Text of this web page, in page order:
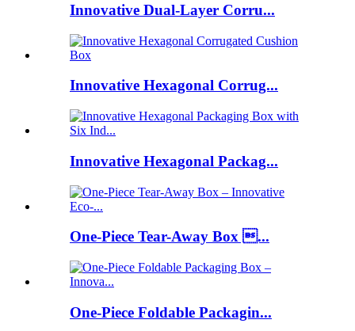
Innovative Dual-Layer Corru...
Innovative Hexagonal Corrug...
Innovative Hexagonal Packag...
One-Piece Tear-Away Box ...
One-Piece Foldable Packagin...